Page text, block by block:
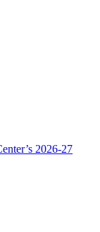
2026-27